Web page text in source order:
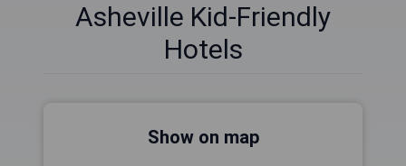
Asheville Kid-Friendly
Hotels
Show on map